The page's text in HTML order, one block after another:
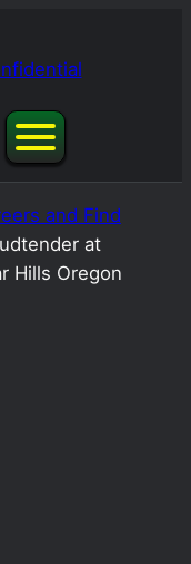
and Find
at
Hills Oregon